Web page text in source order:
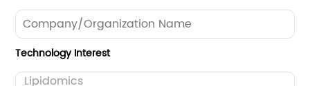
Technology Interest